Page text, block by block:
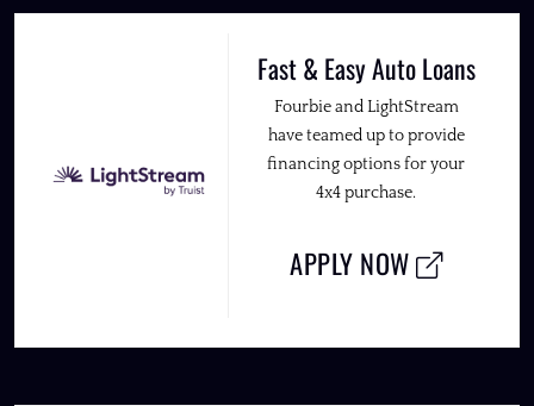
Fast & Easy Auto Loans
Fourbie and LightStream
have teamed up to provide
financing options for your
4x4 purchase.
APPLY NOW